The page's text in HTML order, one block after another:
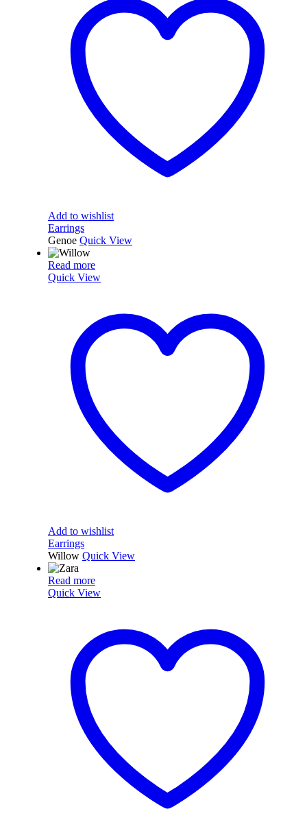
Add to wishlist
Earrings
Genoe Quick View
Read more
Quick View
Add to wishlist
Earrings
Willow Quick View
Read more
Quick View